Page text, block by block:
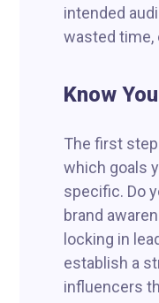
intended
wasted time,
Know
The first
which goals
specific. Do
brand
locking in
establish a
influencers